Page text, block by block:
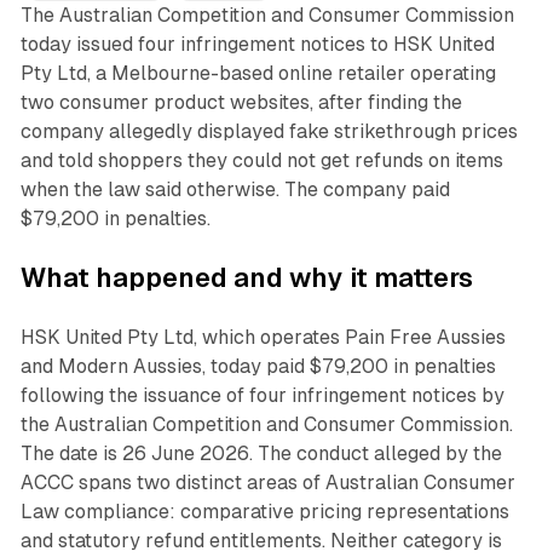
The Australian Competition and Consumer Commission
today issued four infringement notices to HSK United
Pty Ltd, a Melbourne-based online retailer operating
two consumer product websites, after finding the
company allegedly displayed fake strikethrough prices
and told shoppers they could not get refunds on items
when the law said otherwise. The company paid
$79,200 in penalties.
What happened and why it matters
HSK United Pty Ltd, which operates Pain Free Aussies
and Modern Aussies, today paid $79,200 in penalties
following the issuance of four infringement notices by
the Australian Competition and Consumer Commission.
The date is 26 June 2026. The conduct alleged by the
ACCC spans two distinct areas of Australian Consumer
Law compliance: comparative pricing representations
and statutory refund entitlements. Neither category is